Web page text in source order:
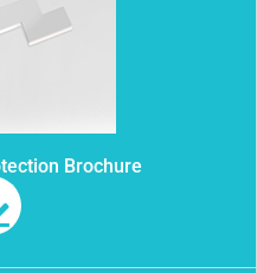
Brochure